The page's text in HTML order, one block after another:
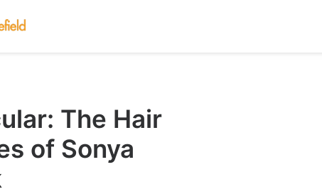
The Hair
of Sonya